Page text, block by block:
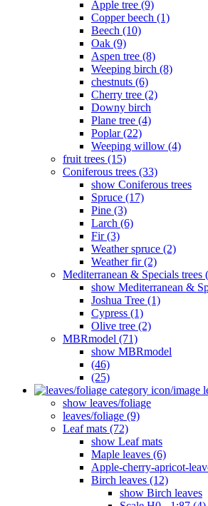
Apple tree (9)
Copper beech (1)
Beech (10)
Oak (9)
Aspen tree (8)
Weeping birch (8)
chestnuts (6)
Cherry tree (2)
Downy birch
Plane tree (4)
Poplar (22)
Weeping willow (4)
fruit trees (15)
Coniferous trees (33)
show Coniferous trees
Spruce (17)
Pine (3)
Larch (6)
Fir (3)
Weather spruce (2)
Weather fir (2)
Mediterranean & Specials trees
show Mediterranean &
Joshua Tree (1)
Cypress (1)
Olive tree (2)
MBRmodel (71)
show MBRmodel
(46)
(25)
show leaves/foliage
leaves/foliage (9)
Leaf mats (72)
show Leaf mats
Maple leaves (6)
Apple-cherry-apricot-
Birch leaves (12)
show Birch leaves